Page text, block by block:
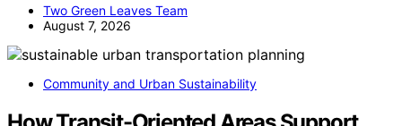
Two Green Leaves Team
August 7, 2026
Community and Urban Sustainability